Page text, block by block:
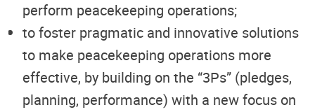
perform peacekeeping operations;
to foster pragmatic and innovative solutions
to make peacekeeping operations more
effective, by building on the “3Ps” (pledges,
planning, performance) with a new focus on